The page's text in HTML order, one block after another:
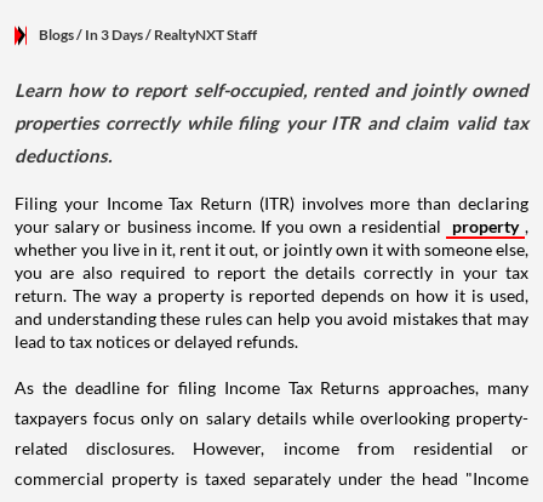
Blogs/ In 3 Days/ RealtyNXT Staff
Learn how to report self-occupied, rented and jointly owned
properties correctly while filing your ITR and claim valid tax
deductions.
Filing your Income Tax Return (ITR) involves more than declaring
your salary or business income. If you own a residential
property ,
whether you live in it, rent it out, or jointly own it with someone else,
you are also required to report the details correctly in your tax
return. The way a property is reported depends on how it is used,
and understanding these rules can help you avoid mistakes that may
lead to tax notices or delayed refunds.
As the deadline for filing Income Tax Returns approaches, many
taxpayers focus only on salary details while overlooking property-
related disclosures. However, income from residential or
commercial property is taxed separately under the head "Income